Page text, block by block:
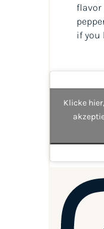
flavor
if you
Klicke